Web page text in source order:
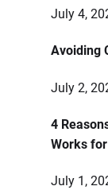
July 4,
Avoiding
July 2,
4
Works
July 1,